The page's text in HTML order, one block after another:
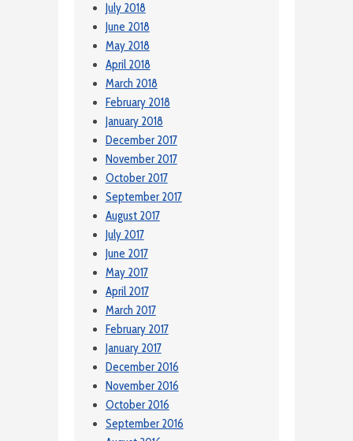
July 2018
June 2018
May 2018
April 2018
March 2018
February 2018
January 2018
December 2017
November 2017
October 2017
September 2017
August 2017
July 2017
June 2017
May 2017
April 2017
March 2017
February 2017
January 2017
December 2016
November 2016
October 2016
September 2016